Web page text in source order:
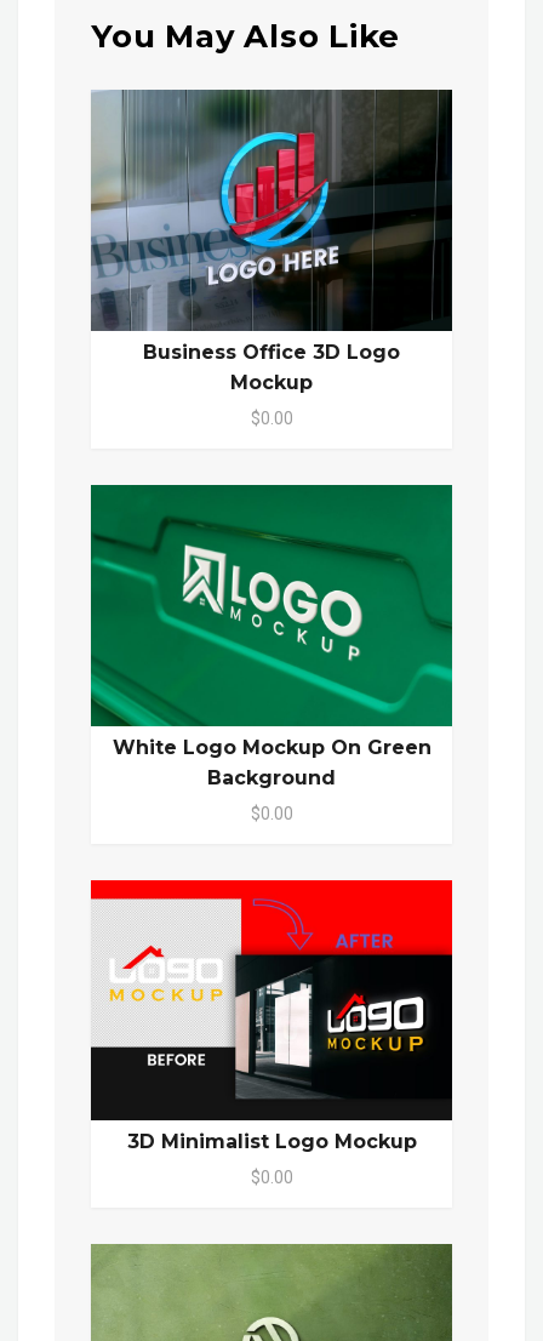
You May Also Like
Business Office 3D Logo
Mockup
$0.00
White Logo Mockup On Green
Background
$0.00
3D Minimalist Logo Mockup
$0.00